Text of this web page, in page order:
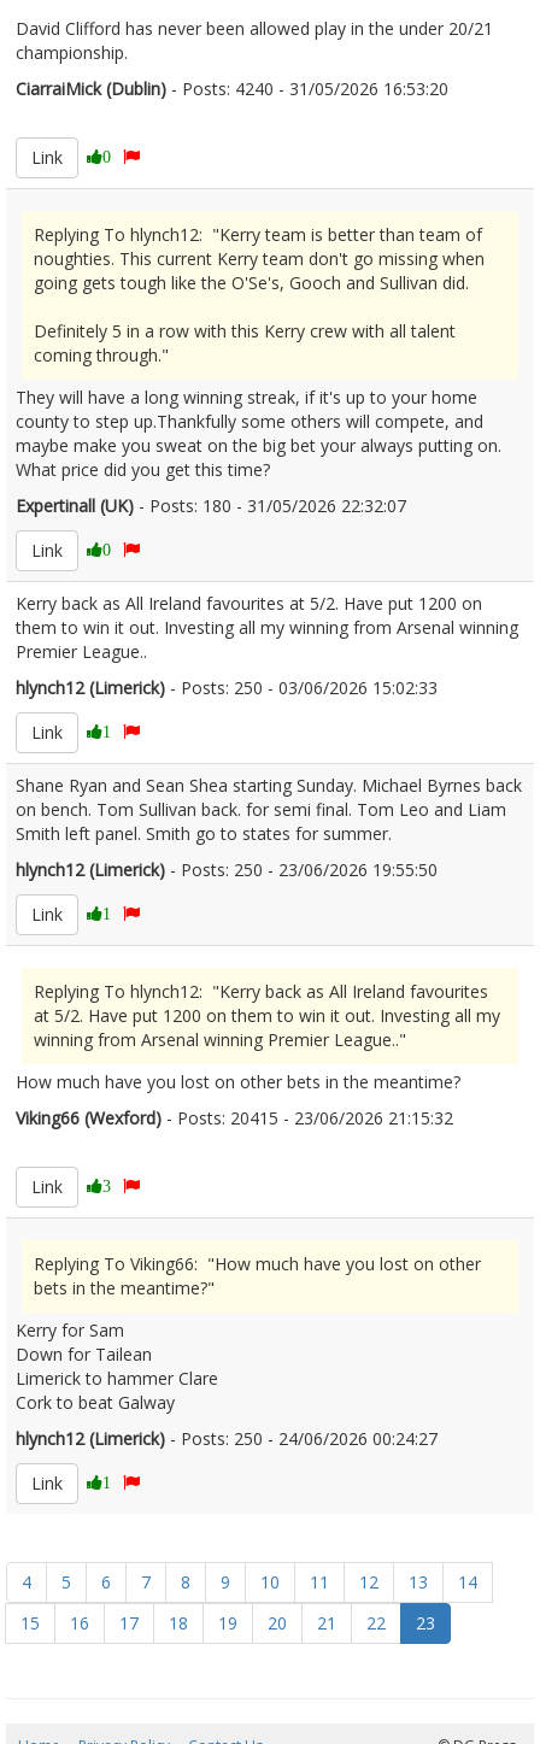
David Clifford has never been allowed play in the under 20/21
championship.
CiarraiMick (Dublin) - Posts: 4240 - 31/05/2026 16:53:20
Link
0
Replying To hlynch12: "Kerry team is better than team of
noughties. This current Kerry team don't go missing when
going gets tough like the O'Se's, Gooch and Sullivan did.
Definitely 5 in a row with this Kerry crew with all talent
coming through."
They will have a long winning streak, if it's up to your home
county to step up.Thankfully some others will compete, and
maybe make you sweat on the big bet your always putting on.
What price did you get this time?
Expertinall (UK) - Posts: 180 - 31/05/2026 22:32:07
Link
0
Kerry back as All Ireland favourites at 5/2. Have put 1200 on
them to win it out. Investing all my winning from Arsenal winning
Premier League..
hlynch12 (Limerick) - Posts: 250 - 03/06/2026 15:02:33
Link
1
Shane Ryan and Sean Shea starting Sunday. Michael Byrnes back
on bench. Tom Sullivan back. for semi final. Tom Leo and Liam
Smith left panel. Smith go to states for summer.
hlynch12 (Limerick) - Posts: 250 - 23/06/2026 19:55:50
Link
1
Replying To hlynch12: "Kerry back as All Ireland favourites
at 5/2. Have put 1200 on them to win it out. Investing all my
winning from Arsenal winning Premier League.."
How much have you lost on other bets in the meantime?
Viking66 (Wexford) - Posts: 20415 - 23/06/2026 21:15:32
Link
3
Replying To Viking66: "How much have you lost on other
bets in the meantime?"
Kerry for Sam
Down for Tailean
Limerick to hammer Clare
Cork to beat Galway
hlynch12 (Limerick) - Posts: 250 - 24/06/2026 00:24:27
Link
1
4 5 6 7 8 9 10 11 12 13
14
15
16 17 18 19 20 21 22 23